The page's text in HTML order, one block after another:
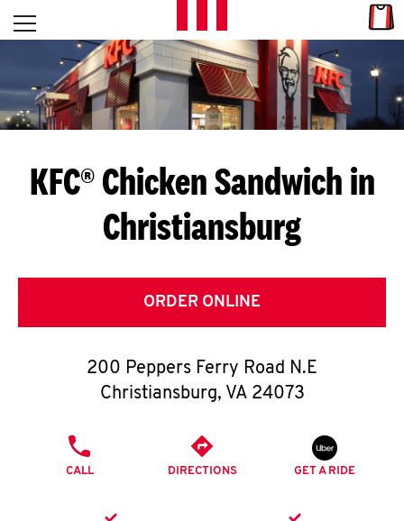
Skip to content
L
E
T
S
G
E
T
O
K
Open mobile menu
Return to Nav
KFC® Chicken Sandwich in
Christiansburg
ORDER ONLINE
200 Peppers Ferry Road N.E
Christiansburg, VA 24073
CALL DIRECTIONS GET A RIDE